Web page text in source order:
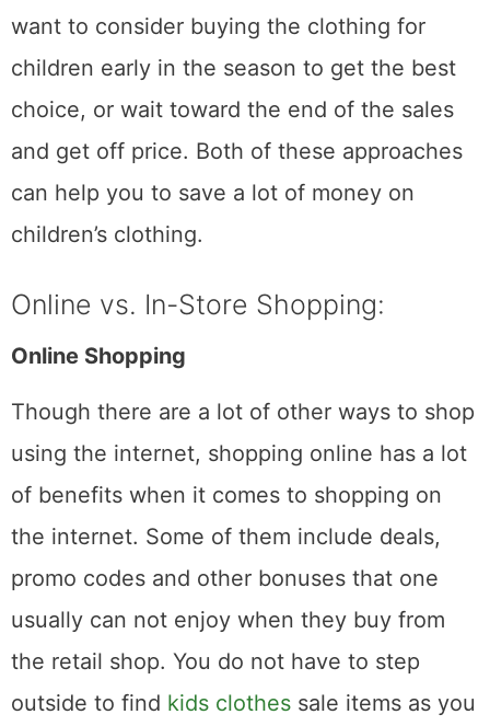
want to consider buying the clothing for
children early in the season to get the best
choice, or wait toward the end of the sales
and get off price. Both of these approaches
can help you to save a lot of money on
children’s clothing.
Online vs. In-Store Shopping:
Online Shopping
Though there are a lot of other ways to shop
using the internet, shopping online has a lot
of benefits when it comes to shopping on
the internet. Some of them include deals,
promo codes and other bonuses that one
usually can not enjoy when they buy from
the retail shop. You do not have to step
outside to find kids clothes sale items as you